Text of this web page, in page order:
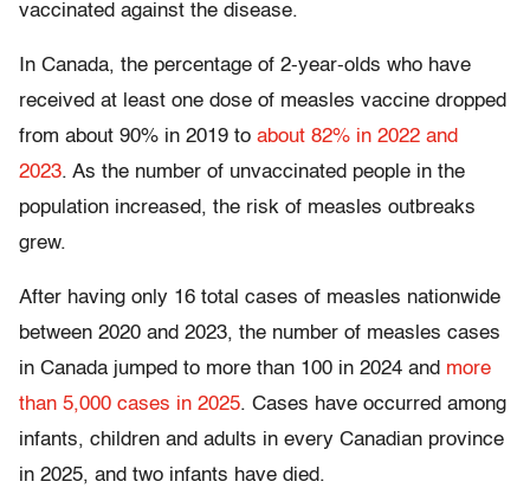
vaccinated against the disease.
In Canada, the percentage of 2-year-olds who have
received at least one dose of measles vaccine dropped
from about 90% in 2019 to about 82% in 2022 and
2023. As the number of unvaccinated people in the
population increased, the risk of measles outbreaks
grew.
After having only 16 total cases of measles nationwide
between 2020 and 2023, the number of measles cases
in Canada jumped to more than 100 in 2024 and more
than 5,000 cases in 2025. Cases have occurred among
infants, children and adults in every Canadian province
in 2025, and two infants have died.